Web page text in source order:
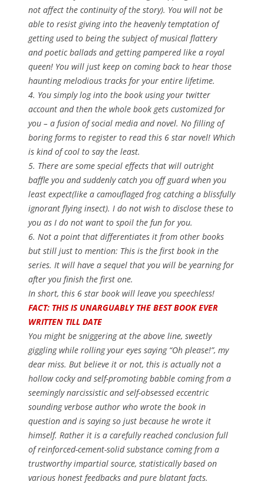
not affect the continuity of the story). You will not be
able to resist giving into the heavenly temptation of
getting used to being the subject of musical flattery
and poetic ballads and getting pampered like a royal
queen! You will just keep on coming back to hear those
haunting melodious tracks for your entire lifetime.
4. You simply log into the book using your twitter
account and then the whole book gets customized for
you – a fusion of social media and novel. No filling of
boring forms to register to read this 6 star novel! Which
is kind of cool to say the least.
5. There are some special effects that will outright
baffle you and suddenly catch you off guard when you
least expect(like a camouflaged frog catching a blissfully
ignorant flying insect). I do not wish to disclose these to
you as I do not want to spoil the fun for you.
6. Not a point that differentiates it from other books
but still just to mention: This is the first book in the
series. It will have a sequel that you will be yearning for
after you finish the first one.
In short, this 6 star book will leave you speechless!
FACT: THIS IS UNARGUABLY THE BEST BOOK EVER
WRITTEN TILL DATE
You might be sniggering at the above line, sweetly
giggling while rolling your eyes saying “Oh please!”, my
dear miss. But believe it or not, this is actuallynot a
hollow cocky and self-promoting babble coming from a
seemingly narcissistic and self-obsessed eccentric
sounding verbose author who wrote the book in
question and is saying so just because he wrote it
himself. Rather it is a carefully reached conclusion full
of reinforced-cement-solid substance coming from a
trustworthy impartial source, statistically based on
various honest feedbacks and pure blatant facts.